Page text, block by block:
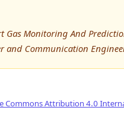
Gas Monitoring And
Communication
Commons Attribution 4.0